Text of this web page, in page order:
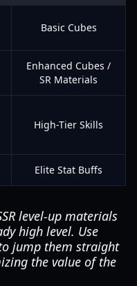
Basic Cubes
Enhanced Cubes /
SR Materials
High-Tier Skills
Elite Stat Buffs
level-up materials
high level. Use
jump them straight
the value of the